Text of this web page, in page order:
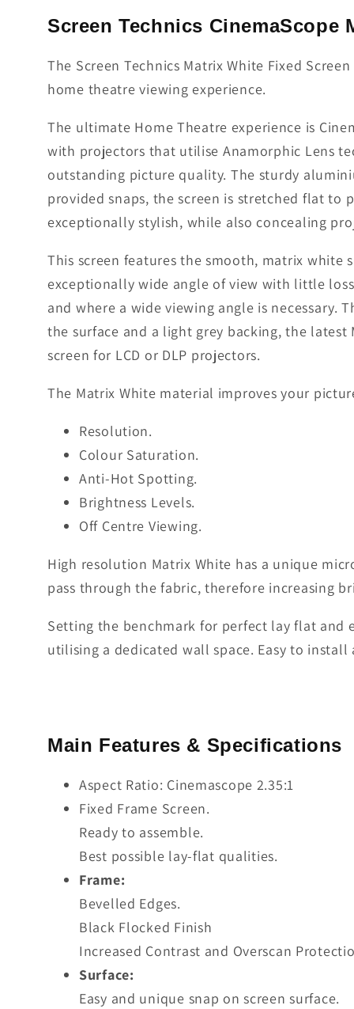
Screen Technics CinemaScope
The Screen Technics Matrix White Fixed
home theatre viewing experience.
The ultimate Home Theatre experience is
with projectors that utilise Anamorphic Lens
outstanding picture quality. The sturdy
provided snaps, the screen is stretched flat
exceptionally stylish, while also concealing
This screen features the smooth, matrix white
exceptionally wide angle of view with little
and where a wide viewing angle is
the surface and a light grey backing, the
screen for LCD or DLP projectors.
The Matrix White material improves your
Resolution.
Colour Saturation.
Anti-Hot Spotting.
Brightness Levels.
Off Centre Viewing.
High resolution Matrix White has a unique
pass through the fabric, therefore increasing
Setting the benchmark for perfect lay flat and
utilising a dedicated wall space. Easy to
Main Features & Specifications
Aspect Ratio: Cinemascope 2.35:1
Fixed Frame Screen.
Ready to assemble.
Best possible lay-flat qualities.
Frame:
Bevelled Edges.
Black Flocked Finish
Increased Contrast and Overscan
Surface:
Easy and unique snap on screen surface.